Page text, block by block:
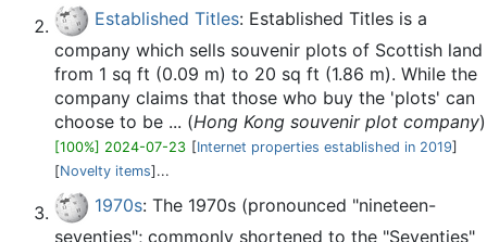
Established Titles: Established Titles is a
company which sells souvenir plots of Scottish land
from 1 sq ft (0.09 m) to 20 sq ft (1.86 m). While the
company claims that those who buy the 'plots' can
choose to be ... (Hong Kong souvenir plot company)
[100%] 2024-07-23 [Internet properties established in 2019]
[Novelty items]...
1970s: The 1970s (pronounced "nineteen-
seventies"; commonly shortened to the "Seventies"